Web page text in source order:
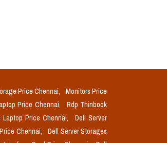
Price Chennai,
Monitors Price
Price Chennai,
Rdp Thinbook
Laptop Price Chennai,
Dell Server
Chennai,
Dell Server Storages